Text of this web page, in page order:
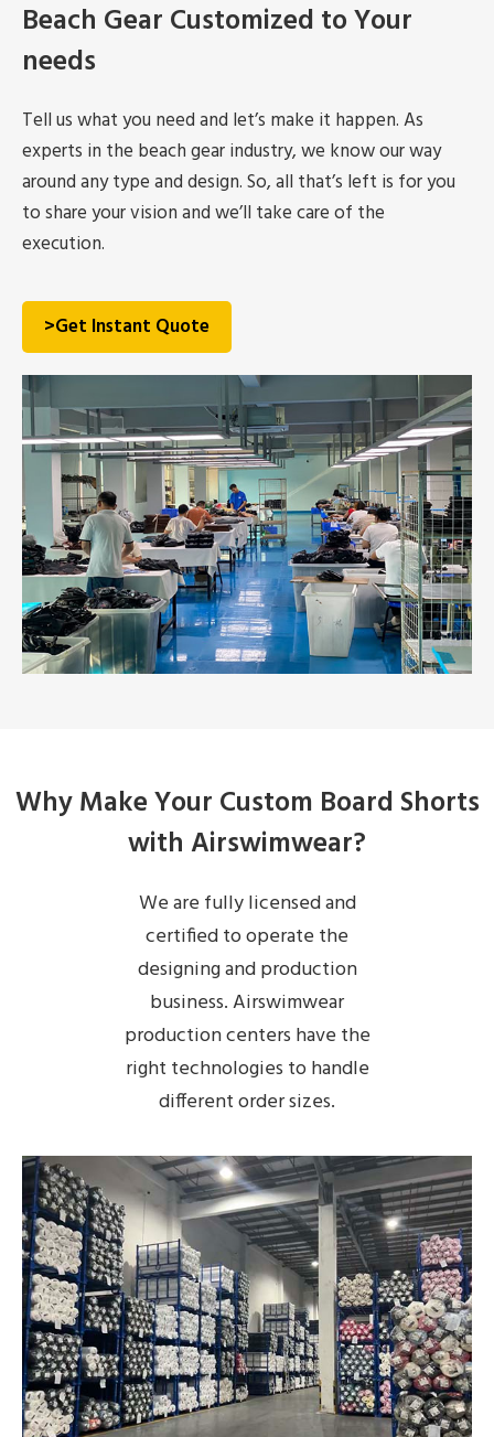
Beach Gear Customized to Your
needs
Tell us what you need and let’s make it happen. As
experts in the beach gear industry, we know our way
around any type and design. So, all that’s left is for you
to share your vision and we’ll take care of the
execution.
>Get Instant Quote
Why Make Your Custom Board Shorts
with Airswimwear?
We are fully licensed and
certified to operate the
designing and production
business. Airswimwear
production centers have the
right technologies to handle
different order sizes.